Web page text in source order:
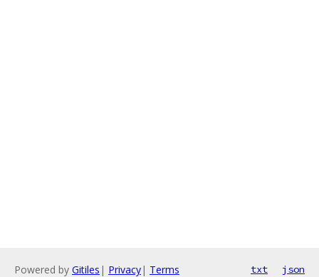
Powered by Gitiles | Privacy| Terms txt json